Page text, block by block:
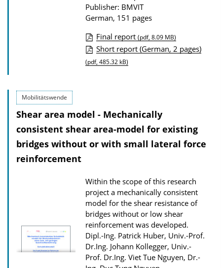
o
a
d
s
Publisher: BMVIT
German, 151 pages
P
u
c
a
t
n
D
o
w
n
l
Final report (pdf, 8.09 MB)
Short report (German, 2 pages)
(pdf, 485.32 kB)
Mobilitätswende
Shear area model - Mechanically
consistent shear area-model for existing
bridges without or with small lateral force
reinforcement
Within the scope of this research
project a mechanically consistent
model for the shear resistance of
bridges without or low shear
reinforcement was developed.
Dipl.-Ing. Patrick Huber, Univ.-Prof.
Dr.Ing. Johann Kollegger, Univ.-
Prof. Dr.Ing. Viet Tue Nguyen, Dr.-